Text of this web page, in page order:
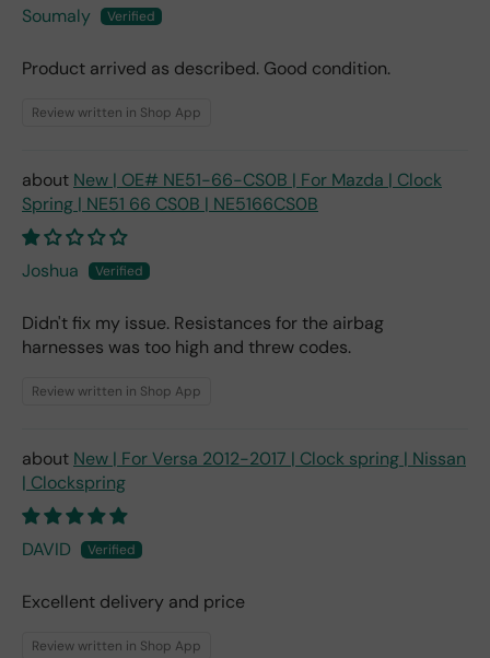
Soumaly
Product arrived as described. Good condition.
Review written in Shop App
New | OE# NE51-66-CS0B | For Mazda | Clock
Spring | NE51 66 CS0B | NE5166CS0B
Joshua
Didn't fix my issue. Resistances for the airbag
harnesses was too high and threw codes.
Review written in Shop App
New | For Versa 2012-2017 | Clock spring | Nissan
| Clockspring
DAVID
Excellent delivery and price
Review written in Shop App